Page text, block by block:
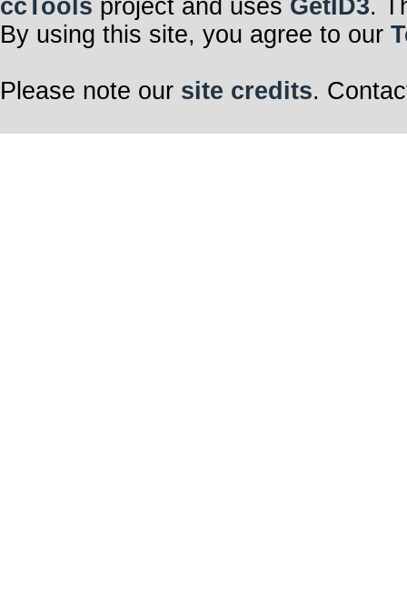
ccTools project and uses GetID3.
By using this site, you agree to our
Please note our site credits.